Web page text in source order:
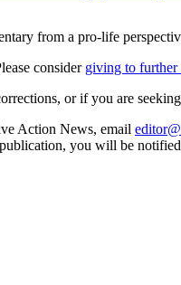
from a pro-life
consider giving to
or if you are
Action News, email
you will be